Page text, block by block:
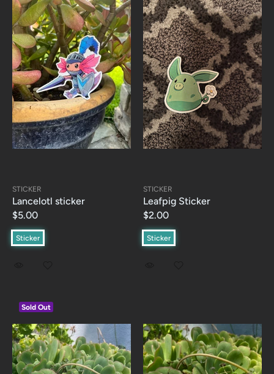
STICKER
Lancelotl sticker
$5.00
Sticker
STICKER
Leafpig Sticker
$2.00
Sticker
Sold Out